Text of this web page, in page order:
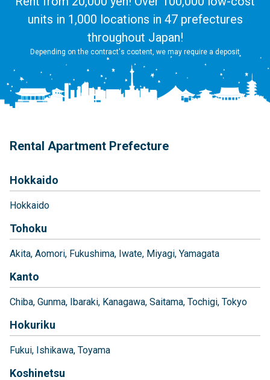
units in 1,000 locations in 47 prefectures
throughout Japan!
Depending on the contract's content, we may require a deposit
Rental Apartment Prefecture
Hokkaido
Hokkaido
Tohoku
Akita Aomori Fukushima Iwate Miyagi Yamagata
Kanto
Chiba Gunma Ibaraki Kanagawa Saitama Tochigi Tokyo
Hokuriku
Fukui Ishikawa Toyama
Koshinetsu